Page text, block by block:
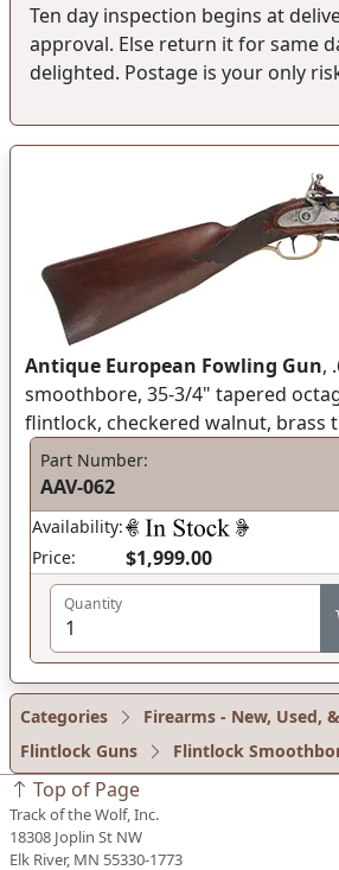
Ten day inspection begins at
approval. Else return it for same
delighted. Postage is your only
Antique European Fowling Gun,
smoothbore, 35-3/4" tapered
flintlock, checkered walnut, brass
Part Number:
AAV-062
Availability:
Price:
$1,999.00
Quantity
Categories
Firearms - New, Used,
Flintlock Guns
Flintlock
Top of Page
Track of the Wolf, Inc.
18308 Joplin St NW
Elk River, MN 55330-1773